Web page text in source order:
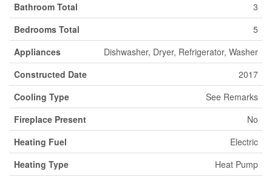
Bathroom Total
3
Bedrooms Total
5
Appliances
Dishwasher, Dryer, Refrigerator, Washer
Constructed Date
2017
Cooling Type
See Remarks
Fireplace Present
No
Heating Fuel
Electric
Heating Type
Heat Pump